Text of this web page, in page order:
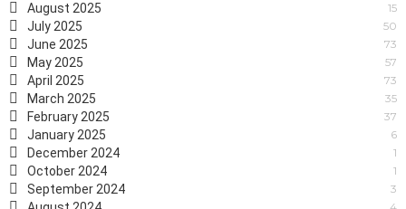
August 2025 15
July 2025 50
June 2025 73
May 2025 57
April 2025 73
March 2025 35
February 2025 37
January 2025 6
December 2024 1
October 2024 1
September 2024 3